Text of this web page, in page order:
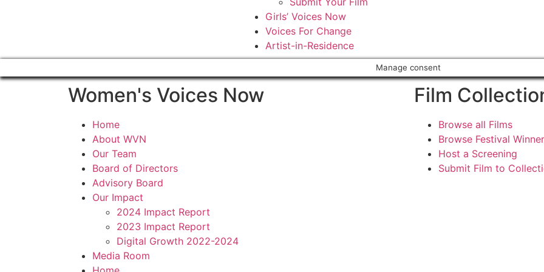
Girls’ Voices Now
Voices For Change
Artist-in-Residence
Manage consent
Women's Voices Now
Home
About WVN
Our Team
Board of Directors
Advisory Board
Our Impact
2024 Impact Report
2023 Impact Report
Digital Growth 2022-2024
Media Room
Film
Browse all Films
Browse Festival
Host a Screening
Submit Film to